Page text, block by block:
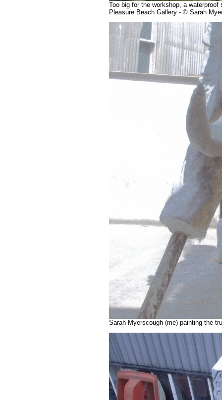
Too big for the workshop, a
Pleasure Beach Gallery - © Sarah
Sarah Myerscough (me) painting the